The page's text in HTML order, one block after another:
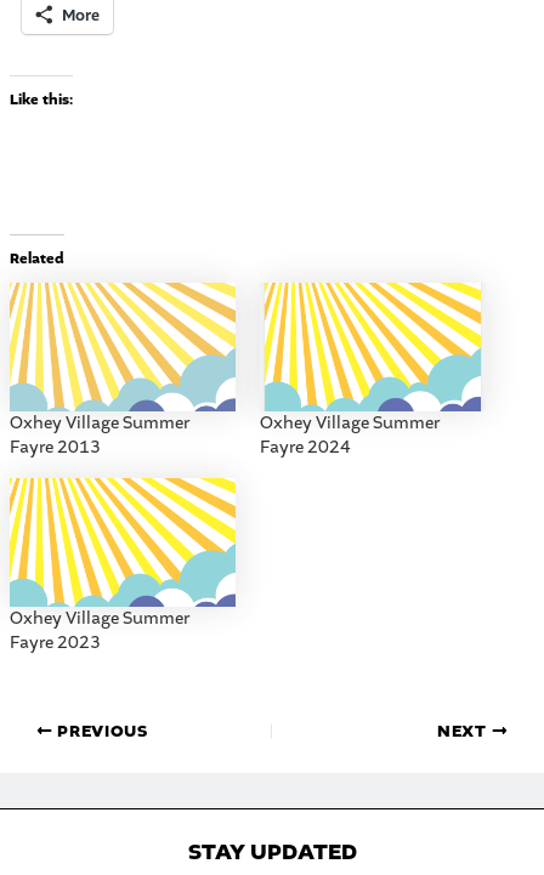
More
Like this:
Related
Oxhey Village Summer
Fayre 2013
Oxhey Village Summer
Fayre 2024
Oxhey Village Summer
Fayre 2023
PREVIOUS NEXT
STAY UPDATED